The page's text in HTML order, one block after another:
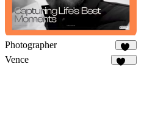
Photographer
83
Vence